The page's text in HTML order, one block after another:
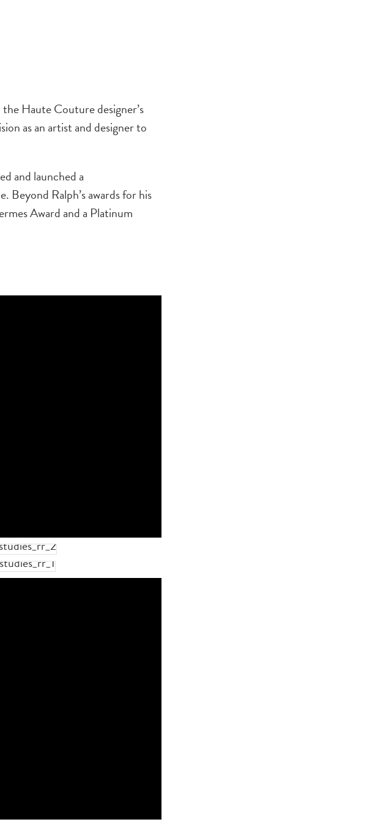
Haute Couture designer’s
as an artist and designer to
and launched a
Beyond Ralph’s awards for his
Award and a Platinum